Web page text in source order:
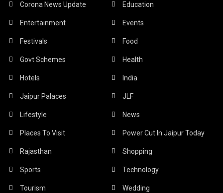
Corona News Update Education
Entertainment Events
Festivals Food
Govt Schemes Health
Hotels India
Jaipur Palaces JLF
Lifestyle News
Places To Visit Power Cut In Jaipur Today
Rajasthan Shopping
Sports Technology
Tourism Wedding